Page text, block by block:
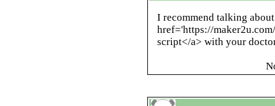
I recommend talking
href='https://
script</a> with your